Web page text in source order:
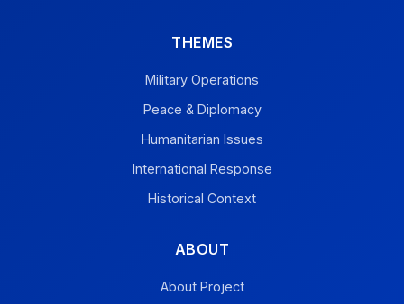
THEMES
Military Operations
Peace & Diplomacy
Humanitarian Issues
International Response
Historical Context
ABOUT
About Project